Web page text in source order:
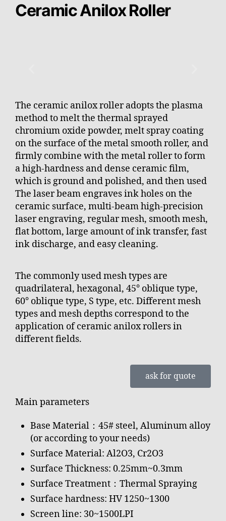
Ceramic Anilox Roller
The ceramic anilox roller adopts the plasma
method to melt the thermal sprayed
chromium oxide powder, melt spray coating
on the surface of the metal smooth roller, and
firmly combine with the metal roller to form
a high-hardness and dense ceramic film,
which is ground and polished, and then used
The laser beam engraves ink holes on the
ceramic surface, multi-beam high-precision
laser engraving, regular mesh, smooth mesh,
flat bottom, large amount of ink transfer, fast
ink discharge, and easy cleaning.
The commonly used mesh types are
quadrilateral, hexagonal, 45° oblique type,
60° oblique type, S type, etc. Different mesh
types and mesh depths correspond to the
application of ceramic anilox rollers in
different fields.
ask for quote
Main parameters
Base Material：45# steel, Aluminum alloy
(or according to your needs)
Surface Material: Al2O3, Cr2O3
Surface Thickness: 0.25mm~0.3mm
Surface Treatment：Thermal Spraying
Surface hardness: HV 1250~1300
Screen line: 30~1500LPI